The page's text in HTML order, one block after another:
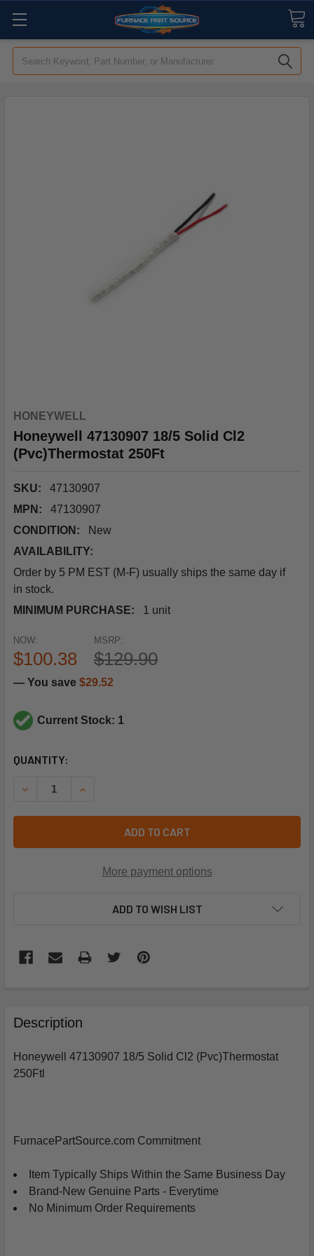
Search
HONEYWELL
Honeywell 47130907 18/5 Solid Cl2
(Pvc)Thermostat 250Ft
SKU:
47130907
MPN:
47130907
CONDITION:
New
AVAILABILITY:
Order by 5 PM EST (M-F) usually ships the same day if
in stock.
MINIMUM PURCHASE:
1 unit
MSRP:
$129.90
NOW:
$100.38
— You save $29.52
Current Stock: 1
CURRENT
QUANTITY:
DECREASE QUANTITY OF HONEYWELL 47130907 18/5
INCREASE QUANTITY OF HONEYWELL
ADD TO CART
More payment options
ADD TO WISH LIST
BOUGHT
TOGETHER:
SELECT
SELECTED
TO
Description
Honeywell 47130907 18/5 Solid Cl2 (Pvc)Thermostat
250Ftl
FurnacePartSource.com Commitment
Item Typically Ships Within the Same Business Day
Brand-New Genuine Parts - Everytime
No Minimum Order Requirements